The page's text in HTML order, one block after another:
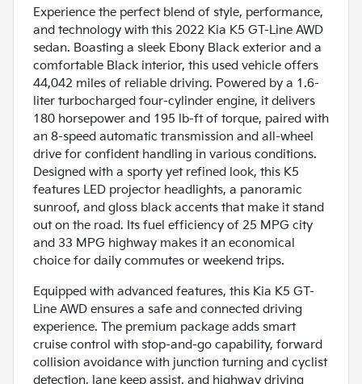
Experience the perfect blend of style, performance,
and technology with this 2022 Kia K5 GT-Line AWD
sedan. Boasting a sleek Ebony Black exterior and a
comfortable Black interior, this used vehicle offers
44,042 miles of reliable driving. Powered by a 1.6-
liter turbocharged four-cylinder engine, it delivers
180 horsepower and 195 lb-ft of torque, paired with
an 8-speed automatic transmission and all-wheel
drive for confident handling in various conditions.
Designed with a sporty yet refined look, this K5
features LED projector headlights, a panoramic
sunroof, and gloss black accents that make it stand
out on the road. Its fuel efficiency of 25 MPG city
and 33 MPG highway makes it an economical
choice for daily commutes or weekend trips.
Equipped with advanced features, this Kia K5 GT-
Line AWD ensures a safe and connected driving
experience. The premium package adds smart
cruise control with stop-and-go capability, forward
collision avoidance with junction turning and cyclist
detection, lane keep assist, and highway driving